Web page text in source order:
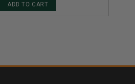
ADD TO CART